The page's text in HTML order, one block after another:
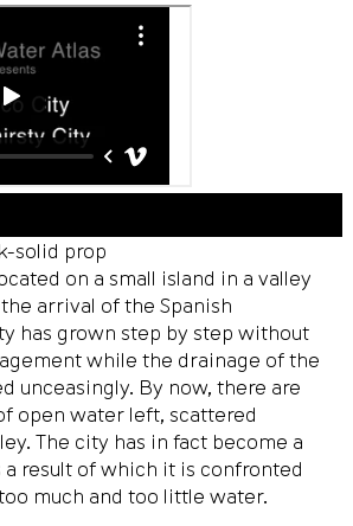
solid prop
on a small island in a valley
arrival of the Spanish
has grown step by step without
while the drainage of the
unceasingly. By now, there are
open water left, scattered
The city has in fact become a
a result of which it is confronted
much and too little water.